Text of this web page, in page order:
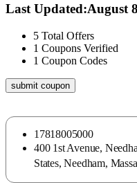
Last Updated:August
5 Total Offers
1 Coupons Verified
1 Coupon Codes
submit coupon
17818005000
400 1st Avenue,
States, Needham,